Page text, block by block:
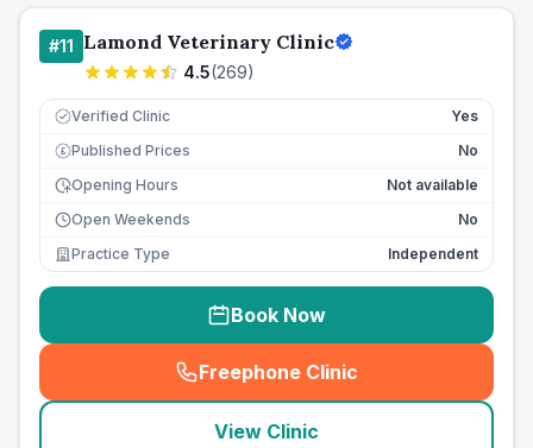
#11 Lamond Veterinary Clinic
4.5(269)
Verified Clinic Yes
£ Published Prices
No
Opening Hours
Not available
Open Weekends
No
Practice Type
Independent
Book Now
Freephone Clinic
(seo_lab_card_freephone
View Clinic